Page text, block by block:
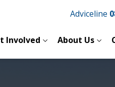
Adviceline
Involved About Us